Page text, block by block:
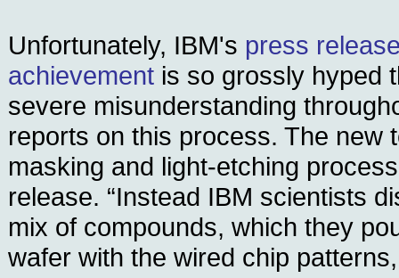
Unfortunately, IBM's press
achievement is so grossly hyped
severe misunderstanding
reports on this process. The new
masking and light-etching
release. “Instead IBM scientists
mix of compounds, which they
wafer with the wired chip